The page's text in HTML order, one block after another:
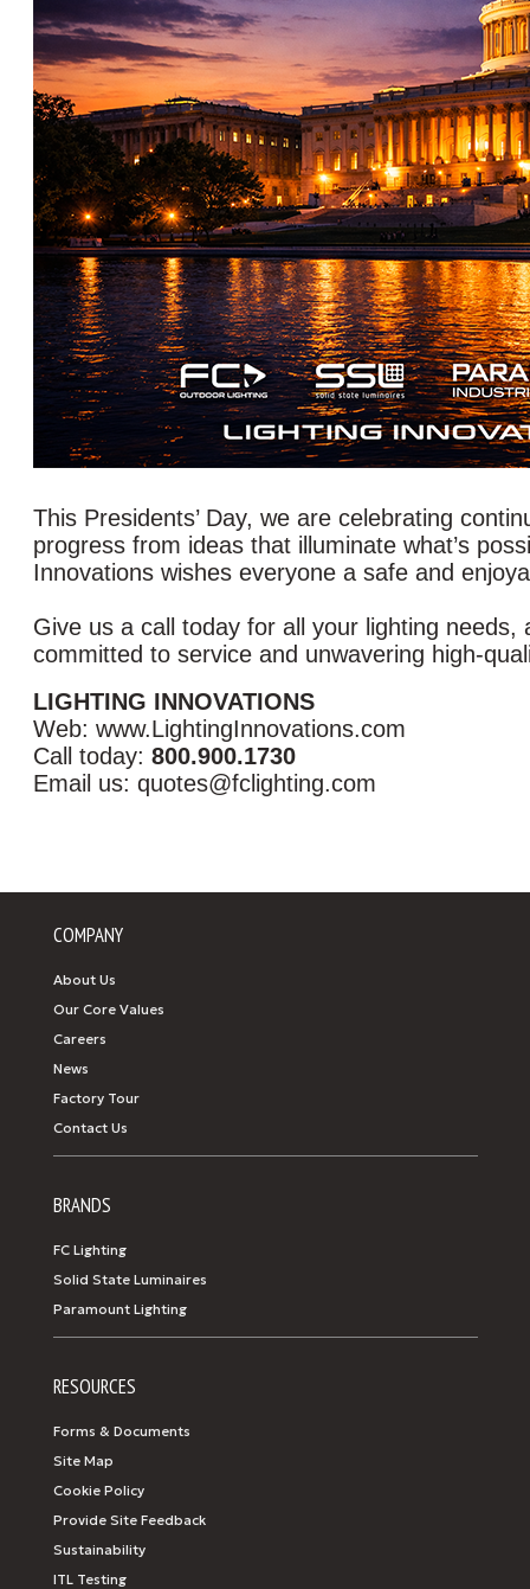
This Presidents’ Day, we are celebrating
progress from ideas that illuminate what’s
Innovations wishes everyone a safe and
Give us a call today for all your lighting needs,
committed to service and unwavering high-
LIGHTING INNOVATIONS
Web: www.LightingInnovations.com
Call today: 800.900.1730
Email us: quotes@fclighting.com
COMPANY
About Us
Our Core Values
Careers
News
Factory Tour
Contact Us
BRANDS
FC Lighting
Solid State Luminaires
Paramount Lighting
RESOURCES
Forms & Documents
Site Map
Cookie Policy
Provide Site Feedback
Sustainability
ITL Testing